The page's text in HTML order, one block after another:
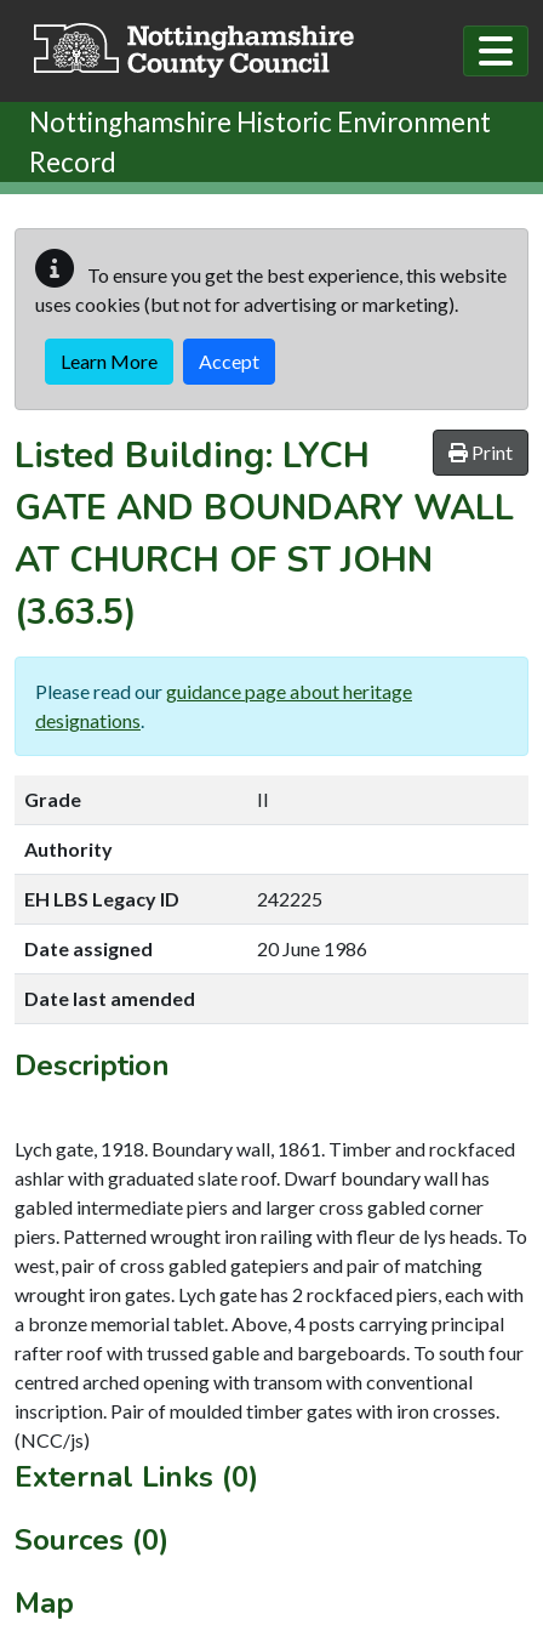
Nottinghamshire Historic Environment
Record
To ensure you get the best experience, this website
uses cookies (but not for advertising or marketing).
Learn More Accept
Print
Listed Building: LYCH
GATE AND BOUNDARY WALL
AT CHURCH OF ST JOHN
(3.63.5)
Please read ourguidance page about heritage
designations
Grade II
Authority
EH LBS Legacy ID 242225
Date assigned 20 June 1986
Date last amended
Description
Lych gate, 1918. Boundary wall, 1861. Timber and rockfaced
ashlar with graduated slate roof. Dwarf boundary wall has
gabled intermediate piers and larger cross gabled corner
piers. Patterned wrought iron railing with fleur de lys heads. To
west, pair of cross gabled gatepiers and pair of matching
wrought iron gates. Lych gate has 2 rockfaced piers, each with
a bronze memorial tablet. Above, 4 posts carrying principal
rafter roof with trussed gable and bargeboards. To south four
centred arched opening with transom with conventional
inscription. Pair of moulded timber gates with iron crosses.
External Links (0)
Sources (0)
Map